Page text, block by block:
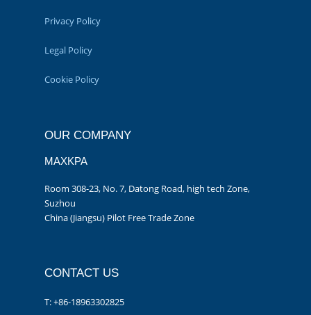
Privacy Policy
Legal Policy
Cookie Policy
OUR COMPANY
MAXKPA
Room 308-23, No. 7, Datong Road, high tech Zone,
Suzhou
China (Jiangsu) Pilot Free Trade Zone
CONTACT US
T: +86-18963302825